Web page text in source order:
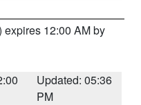
expires 12:00 AM by
Updated: 05:36
PM